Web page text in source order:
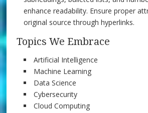
enhance readability. Ensure proper
original source through hyperlinks.
Topics We Embrace
Artificial Intelligence
Machine Learning
Data Science
Cybersecurity
Cloud Computing